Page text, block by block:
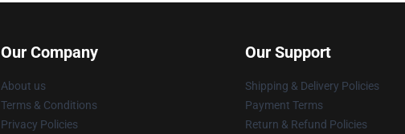
Our Company
About us
Terms & Conditions
Privacy Policies
Our Support
Shipping & Delivery Policies
Payment Terms
Return & Refund Policies